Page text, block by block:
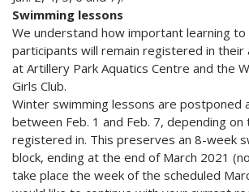
Swimming lessons
We understand how important learning to
participants will remain registered in their
at Artillery Park Aquatics Centre and the
Girls Club.
Winter swimming lessons are postponed
between Feb. 1 and Feb. 7, depending on
registered in. This preserves an 8-week
block, ending at the end of March 2021
take place the week of the scheduled